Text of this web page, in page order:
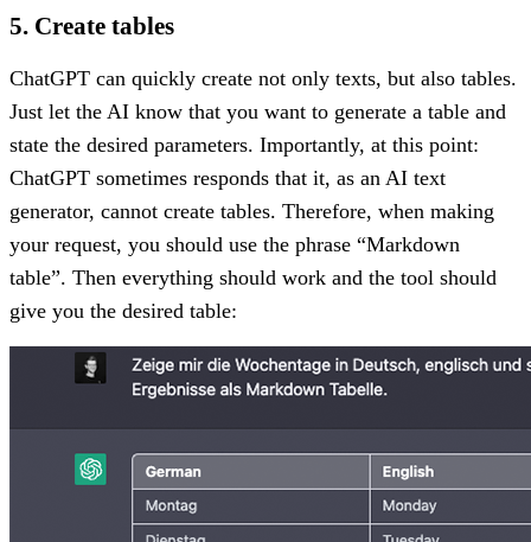
5. Create tables
ChatGPT can quickly create not only texts, but also tables.
Just let the AI know that you want to generate a table and
state the desired parameters. Importantly, at this point:
ChatGPT sometimes responds that it, as an AI text
generator, cannot create tables. Therefore, when making
your request, you should use the phrase “Markdown
table”. Then everything should work and the tool should
give you the desired table: